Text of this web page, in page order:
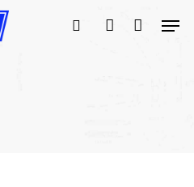
search account